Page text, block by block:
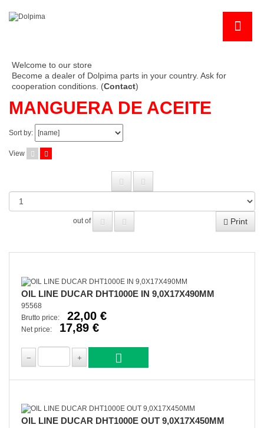
Welcome to our store
Become a dealer of Dolpima parts in your country. Ask for
cooperation conditions. (Contact)
MANGUERA DE ACEITE
Sort by:
View
out of Print
OIL LINE DUCAR DHT1000E IN 9,0X17X490MM
95568
Brutto price:
22,00 €
Net price: 17,89 €
OIL LINE DUCAR DHT1000E OUT 9,0X17X450MM